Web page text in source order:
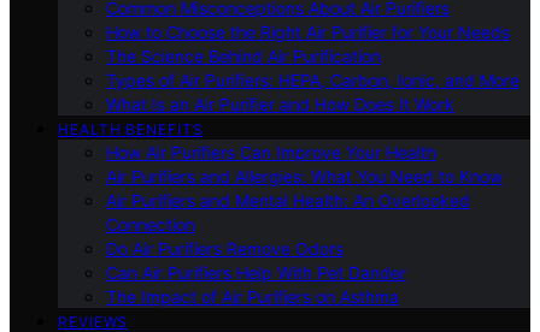
Common Misconceptions About Air Purifiers
How to Choose the Right Air Purifier for Your Needs
The Science Behind Air Purification
Types of Air Purifiers: HEPA, Carbon, Ionic, and More
What Is an Air Purifier and How Does It Work
HEALTH BENEFITS
How Air Purifiers Can Improve Your Health
Air Purifiers and Allergies: What You Need to Know
Air Purifiers and Mental Health: An Overlooked
Connection
Do Air Purifiers Remove Odors
Can Air Purifiers Help With Pet Dander
The Impact of Air Purifiers on Asthma
REVIEWS